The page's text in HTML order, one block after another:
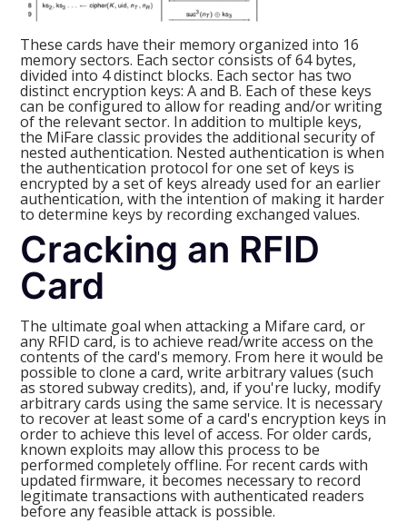
These cards have their memory organized into 16
memory sectors. Each sector consists of 64 bytes,
divided into 4 distinct blocks. Each sector has two
distinct encryption keys: A and B. Each of these keys
can be configured to allow for reading and/or writing
of the relevant sector. In addition to multiple keys,
the MiFare classic provides the additional security of
nested authentication. Nested authentication is when
the authentication protocol for one set of keys is
encrypted by a set of keys already used for an earlier
authentication, with the intention of making it harder
to determine keys by recording exchanged values.
Cracking an RFID
Card
The ultimate goal when attacking a Mifare card, or
any RFID card, is to achieve read/write access on the
contents of the card's memory. From here it would be
possible to clone a card, write arbitrary values (such
as stored subway credits), and, if you're lucky, modify
arbitrary cards using the same service. It is necessary
to recover at least some of a card's encryption keys in
order to achieve this level of access. For older cards,
known exploits may allow this process to be
performed completely offline. For recent cards with
updated firmware, it becomes necessary to record
legitimate transactions with authenticated readers
before any feasible attack is possible.